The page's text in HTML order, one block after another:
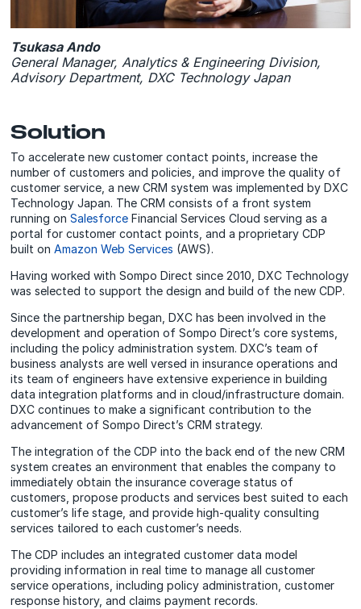
Tsukasa Ando
General Manager, Analytics & Engineering Division,
Advisory Department, DXC Technology Japan
Solution
To accelerate new customer contact points, increase the
number of customers and policies, and improve the quality of
customer service, a new CRM system was implemented by DXC
Technology Japan. The CRM consists of a front system
running onSalesforce Financial Services Cloud serving as a
portal for customer contact points, and a proprietary CDP
built onAmazon Web Services (AWS).
Having worked with Sompo Direct since 2010, DXC Technology
was selected to support the design and build of the new CDP.
Since the partnership began, DXC has been involved in the
development and operation of Sompo Direct’s core systems,
including the policy administration system. DXC’s team of
business analysts are well versed in insurance operations and
its team of engineers have extensive experience in building
data integration platforms and in cloud/infrastructure domain.
DXC continues to make a significant contribution to the
advancement of Sompo Direct’s CRM strategy.
The integration of the CDP into the back end of the new CRM
system creates an environment that enables the company to
immediately obtain the insurance coverage status of
customers, propose products and services best suited to each
customer’s life stage, and provide high-quality consulting
services tailored to each customer’s needs.
The CDP includes an integrated customer data model
providing information in real time to manage all customer
service operations, including policy administration, customer
response history, and claims payment records.